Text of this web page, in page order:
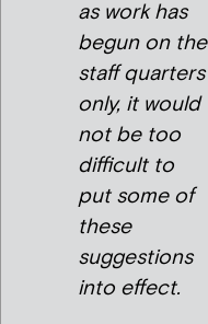
as work has
begun on the
staff quarters
only, it would
not be too
difficult to
put some of
these
suggestions
into effect.